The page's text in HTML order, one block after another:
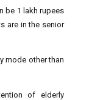
be 1 lakh rupees
are in the senior
mode other than
of elderly